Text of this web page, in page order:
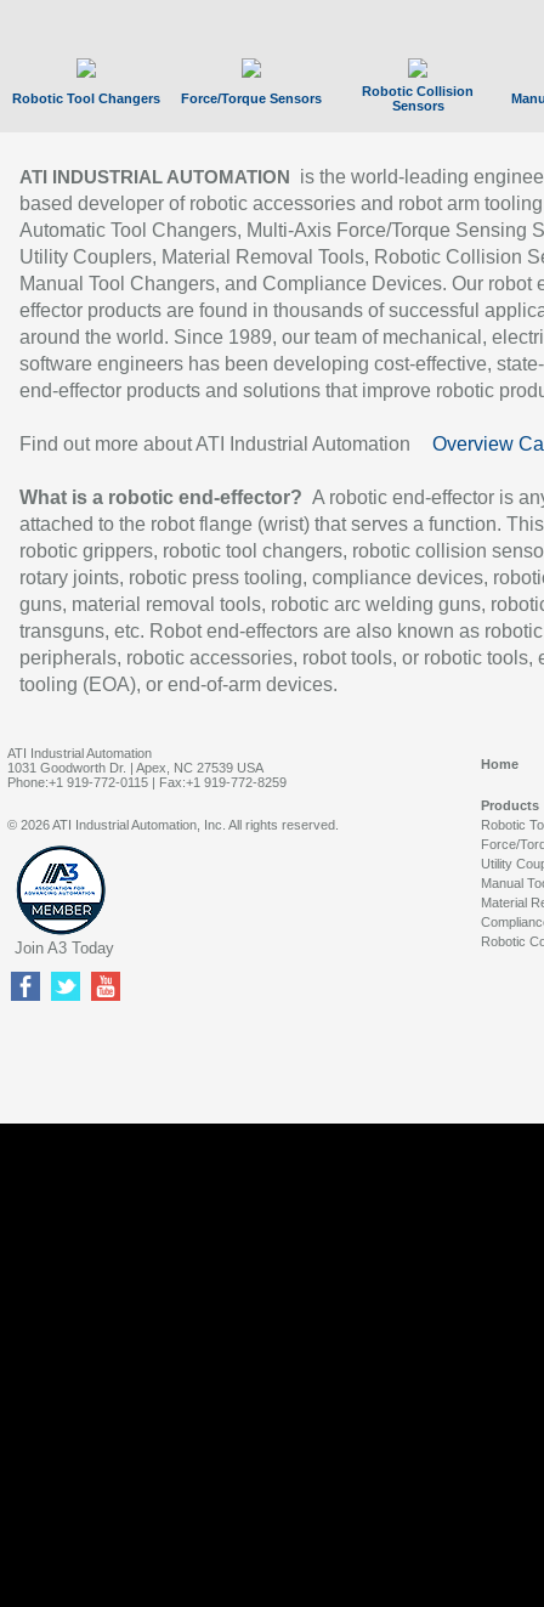
Robotic Tool Changers Force/Torque Sensors
Robotic Collision
Sensors
ATI INDUSTRIAL AUTOMATION
is the world-leading
based developer of robotic accessories and robot arm
Automatic Tool Changers, Multi-Axis Force/Torque Sensing
Utility Couplers, Material Removal Tools, Robotic Collision
Manual Tool Changers, and Compliance Devices. Our robot
effector products are found in thousands of successful
around the world. Since 1989, our team of mechanical,
software engineers has been developing cost-effective,
end-effector products and solutions that improve robotic
Find out more about ATI Industrial Automation Overview
What is a robotic end-effector? A robotic end-effector is
attached to the robot flange (wrist) that serves a function.
robotic grippers, robotic tool changers, robotic collision
rotary joints, robotic press tooling, compliance devices,
guns, material removal tools, robotic arc welding guns,
transguns, etc. Robot end-effectors are also known as robotic
peripherals, robotic accessories, robot tools, or robotic tools,
tooling (EOA), or end-of-arm devices.
ATI Industrial Automation
1031 Goodworth Dr. | Apex, NC 27539 USA
Phone:+1 919-772-0115 | Fax:+1 919-772-8259
Home
Products
Robotic
Force/
Utility
Manual
Material
Robotic
© 2026 ATI Industrial Automation, Inc. All rights reserved.
Join A3 Today